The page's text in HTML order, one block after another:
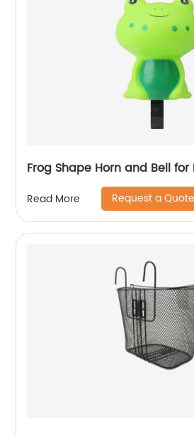
Frog Shape Horn and Bell
Read More Request a Quote